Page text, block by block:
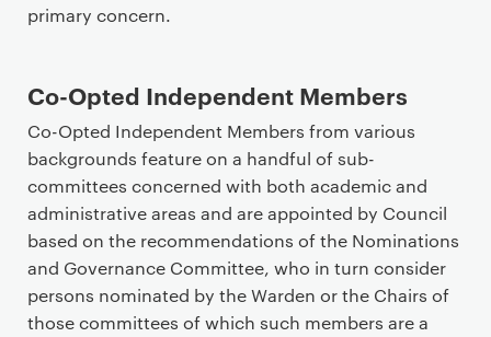
primary concern.
Co-Opted Independent Members
Co-Opted Independent Members from various
backgrounds feature on a handful of sub-
committees concerned with both academic and
administrative areas and are appointed by Council
based on the recommendations of the Nominations
and Governance Committee, who in turn consider
persons nominated by the Warden or the Chairs of
those committees of which such members are a